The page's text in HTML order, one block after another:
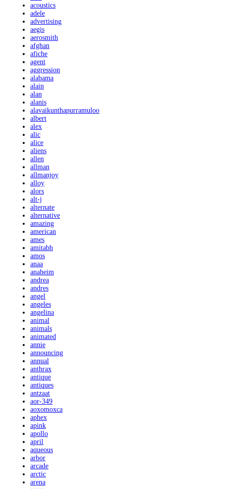
acoustics
adele
advertising
aegis
aerosmith
afghan
afiche
agent
aggression
alabama
alain
alan
alanis
alavaikunthapurramuloo
albert
alex
alic
alice
aliens
allen
allman
allmanjoy
alloy
alors
alt-j
alternate
alternative
amazing
american
ames
amitabh
amos
anaa
anaheim
andrea
andres
angel
angeles
angelina
animal
animals
animated
annie
announcing
annual
anthrax
antique
antiques
antzaat
aor-349
aoxomoxca
aphex
apink
apollo
april
aqueous
arbor
arcade
arctic
arena